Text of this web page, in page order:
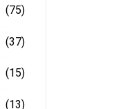
(75)
(37)
(15)
(13)